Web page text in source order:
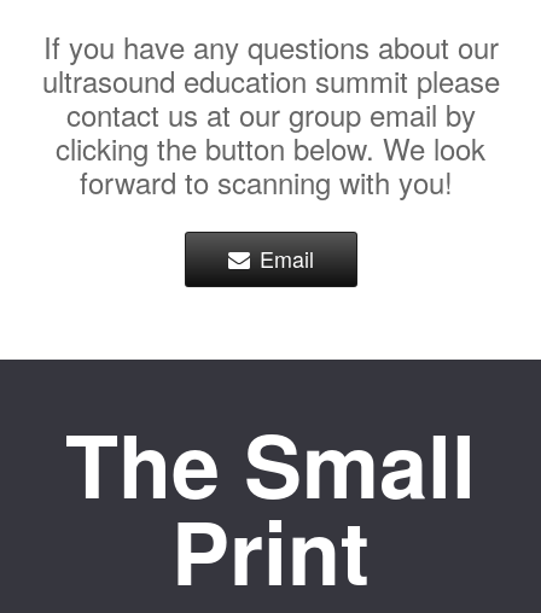
If you have any questions about our
ultrasound education summit please
contact us at our group email by
clicking the button below. We look
forward to scanning with you!
Email
The Small
Print